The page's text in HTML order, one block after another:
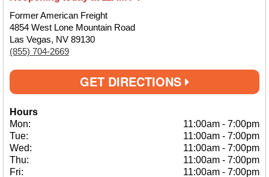
Former American Freight
4854 West Lone Mountain Road
Las Vegas, NV 89130
(855) 704-2669
GET DIRECTIONS
Hours
Mon:
11:00am - 7:00pm
Tue:
11:00am - 7:00pm
Wed:
11:00am - 7:00pm
Thu:
11:00am - 7:00pm
Fri:
11:00am - 7:00pm